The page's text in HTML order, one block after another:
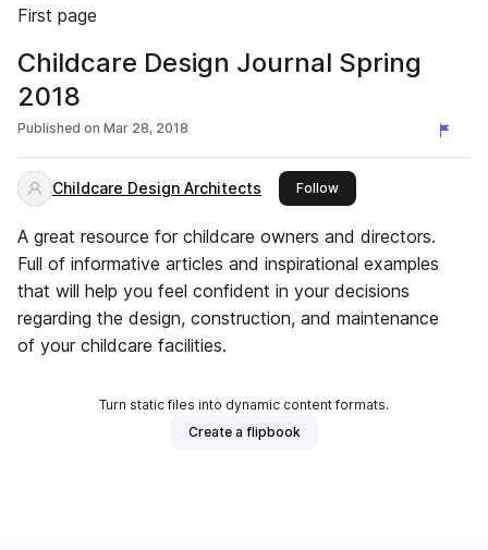
First page
Childcare Design Journal Spring
2018
Published on Mar 28, 2018
Childcare Design Architects Followthis publisher
A great resource for childcare owners and directors.
Full of informative articles and inspirational examples
that will help you feel confident in your decisions
regarding the design, construction, and maintenance
of your childcare facilities.
Turn static files into dynamic content formats.
Create a flipbook